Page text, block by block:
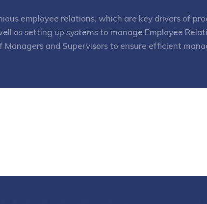
employee relations, which are key drivers of
as setting up systems to manage Employee
and Supervisors to ensure efficient